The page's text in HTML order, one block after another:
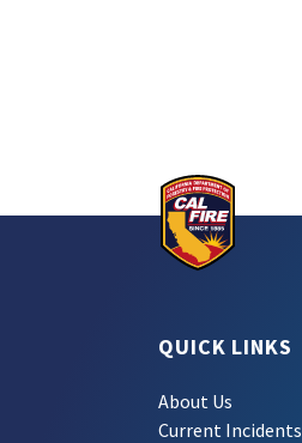
QUICK LINKS
About Us
Current Incidents